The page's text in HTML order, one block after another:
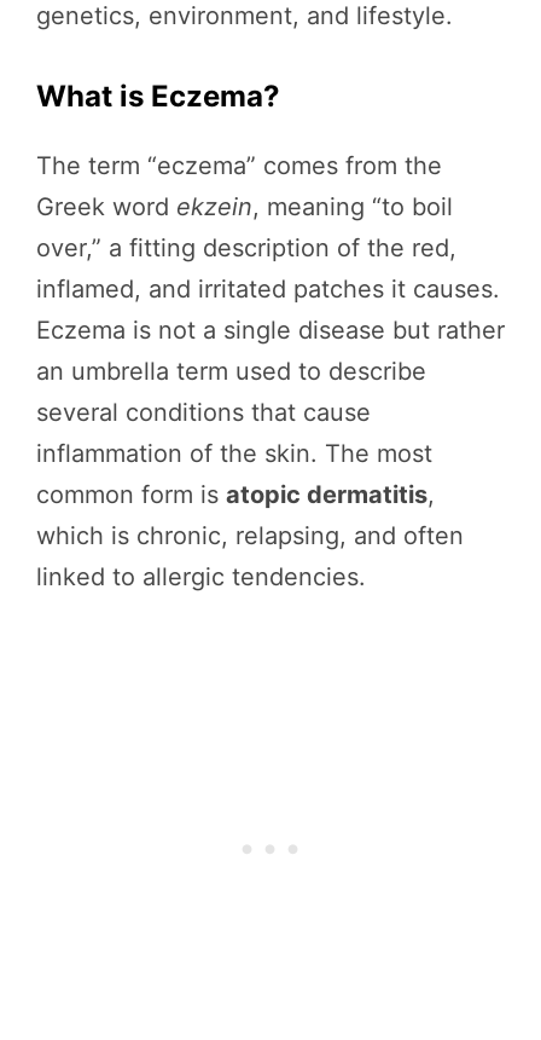
genetics, environment, and lifestyle.
What is Eczema?
The term “eczema” comes from the
Greek word ekzein, meaning “to boil
over,” a fitting description of the red,
inflamed, and irritated patches it causes.
Eczema is not a single disease but rather
an umbrella term used to describe
several conditions that cause
inflammation of the skin. The most
common form is atopic dermatitis,
which is chronic, relapsing, and often
linked to allergic tendencies.